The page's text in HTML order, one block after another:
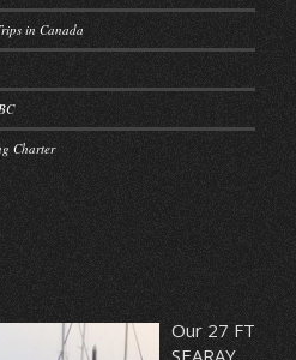
in Canada
Charter
Our 27 FT
SEARAY